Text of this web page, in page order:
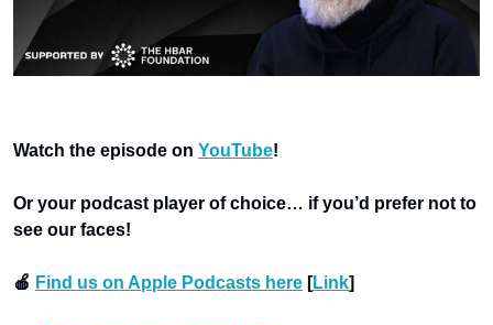
Watch the episode on YouTube!
Or your podcast player of choice… if you’d prefer not to
see our faces!
🍎 Find us on Apple Podcasts here [Link]